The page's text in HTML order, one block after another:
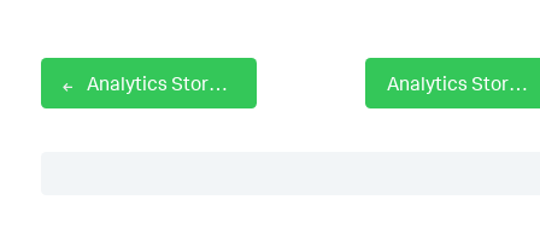
Analytics Story: ProxyNotShell Analytics Story: PXA Stealer